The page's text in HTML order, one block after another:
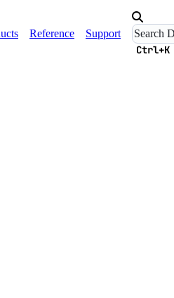
Reference Support
Ctrl+K